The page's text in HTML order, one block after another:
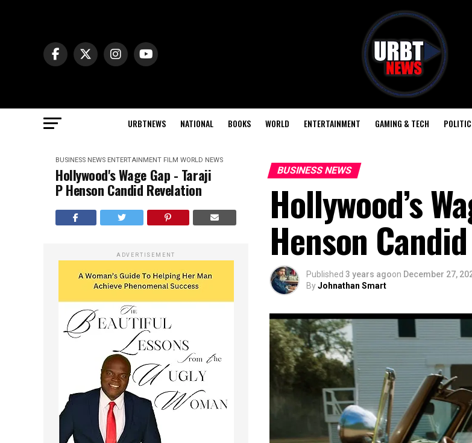
URBTNEWS NATIONAL BOOKS WORLD ENTERTAINMENT GAMING & TECH
BUSINESS NEWS ENTERTAINMENT FILM WORLD NEWS
Hollywood's Wage Gap - Taraji
P Henson Candid Revelation
ADVERTISEMENT
BUSINESS NEWS
Hollywood’s
Henson
Published 3 years agoon December 27,
ByJohnathan Smart